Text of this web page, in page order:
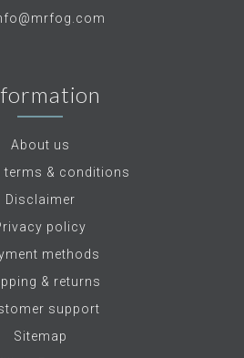
About us
terms & conditions
Disclaimer
policy
methods
& returns
support
Sitemap